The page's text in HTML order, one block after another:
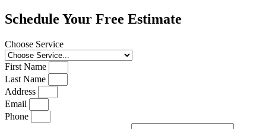
Schedule Your Free Estimate
Choose Service
First Name
Last Name
Address
Email
Phone